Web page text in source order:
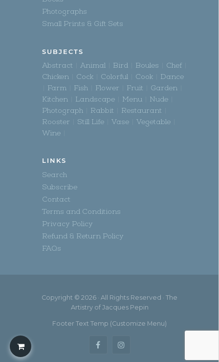
Photographs
Small Prints & Gift Sets
SUBJECTS
Abstract Animal Bird Boules
Chef
Chicken
Cock Colorful Cook
Dance
Farm
Fish Flower Fruit
Garden
Kitchen
Landscape Menu
Nude
Photograph
Rabbit
Restaurant
Rooster
Still Life Vase
Vegetable
Wine
LINKS
Search
Subscribe
Contact
Terms and Conditions
Privacy Policy
Refund & Return Policy
FAQs
Copyright © 2026 · All Rights Reserved · The
Artistry of Jacques Pepin
Footer Text Temp (Customize Menu)